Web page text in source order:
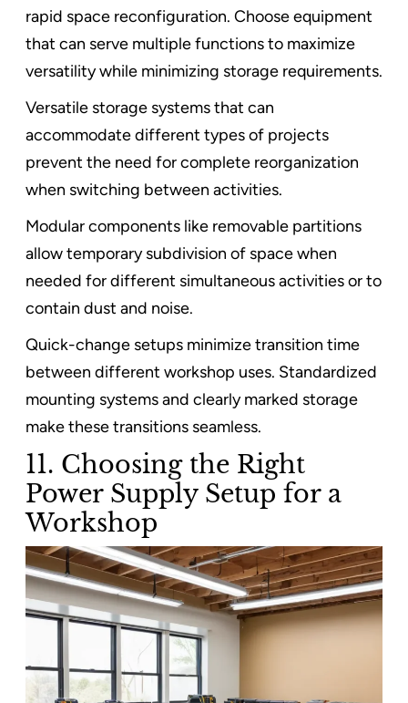
rapid space reconfiguration. Choose equipment
that can serve multiple functions to maximize
versatility while minimizing storage requirements.
Versatile storage systems that can
accommodate different types of projects
prevent the need for complete reorganization
when switching between activities.
Modular components like removable partitions
allow temporary subdivision of space when
needed for different simultaneous activities or to
contain dust and noise.
Quick-change setups minimize transition time
between different workshop uses. Standardized
mounting systems and clearly marked storage
make these transitions seamless.
11. Choosing the Right
Power Supply Setup for a
Workshop